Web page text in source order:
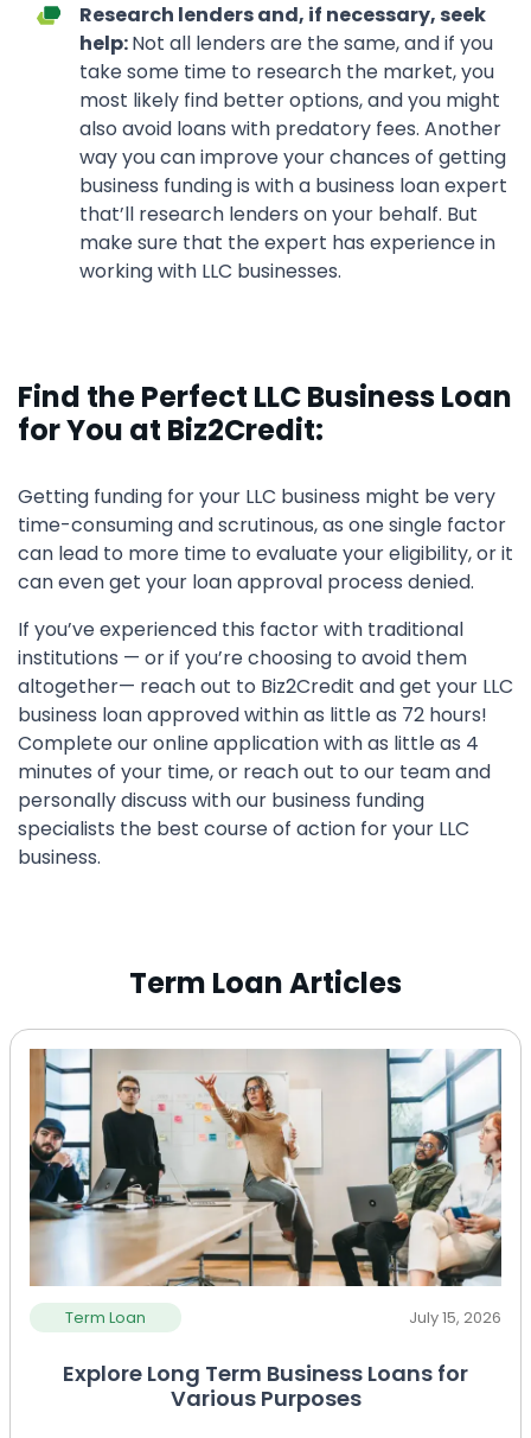
Research lenders and, if necessary, seek
help:Not all lenders are the same, and if you
take some time to research the market, you
most likely find better options, and you might
also avoid loans with predatory fees. Another
way you can improve your chances of getting
business funding is with a business loan expert
that’ll research lenders on your behalf. But
make sure that the expert has experience in
working with LLC businesses.
Find the Perfect LLC Business Loan
for You at Biz2Credit:
Getting funding for your LLC business might be very
time-consuming and scrutinous, as one single factor
can lead to more time to evaluate your eligibility, or it
can even get your loan approval process denied.
If you’ve experienced this factor with traditional
institutions — or if you’re choosing to avoid them
altogether— reach out to Biz2Credit and get your LLC
business loan approved within as little as 72 hours!
Complete our online application with as little as 4
minutes of your time, or reach out to our team and
personally discuss with our business funding
specialists the best course of action for your LLC
business.
Term Loan Articles
Term Loan July 15, 2026
Explore Long Term Business Loans for
Various Purposes